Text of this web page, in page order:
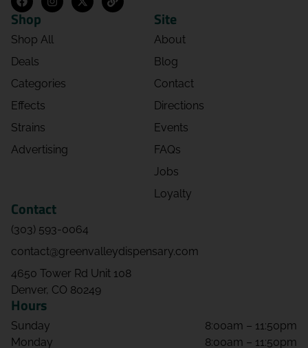
Shop
Shop All
Deals
Categories
Effects
Strains
Advertising
Site
About
Blog
Contact
Directions
Events
FAQs
Jobs
Loyalty
Contact
(303) 593-0064
contact@greenvalleydispensary.com
4650 Tower Rd Unit 108
Denver, CO 80249
Hours
Sunday
8:00am – 11:50pm
Monday
8:00am – 11:50pm